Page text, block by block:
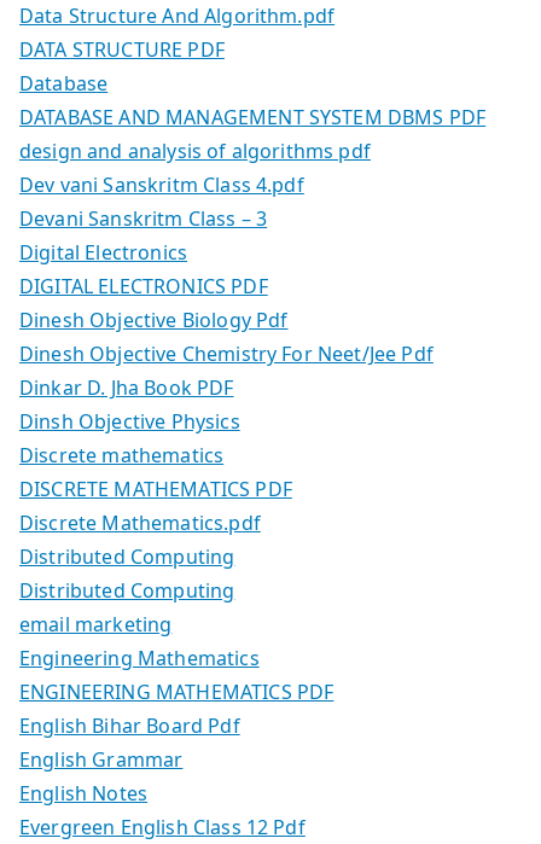
Data Structure And Algorithm.pdf
DATA STRUCTURE PDF
Database
DATABASE AND MANAGEMENT SYSTEM DBMS PDF
design and analysis of algorithms pdf
Dev vani Sanskritm Class 4.pdf
Devani Sanskritm Class – 3
Digital Electronics
DIGITAL ELECTRONICS PDF
Dinesh Objective Biology Pdf
Dinesh Objective Chemistry For Neet/Jee Pdf
Dinkar D. Jha Book PDF
Dinsh Objective Physics
Discrete mathematics
DISCRETE MATHEMATICS PDF
Discrete Mathematics.pdf
Distributed Computing
Distributed Computing
email marketing
Engineering Mathematics
ENGINEERING MATHEMATICS PDF
English Bihar Board Pdf
English Grammar
English Notes
Evergreen English Class 12 Pdf